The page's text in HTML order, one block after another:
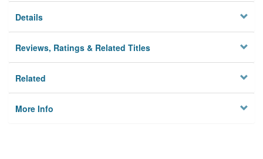
Details
Reviews, Ratings & Related Titles
Related
More Info